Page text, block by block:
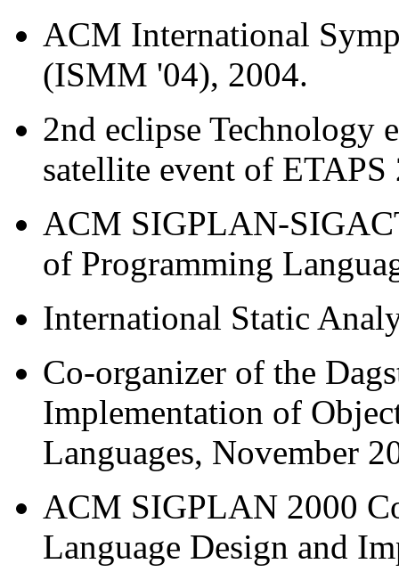
ACM International
(ISMM '04), 2004.
2nd eclipse Technology
satellite event of ETAPS
ACM SIGPLAN-
of Programming
International Static
Co-organizer of the
Implementation of
Languages, November
ACM SIGPLAN 2000
Language Design and